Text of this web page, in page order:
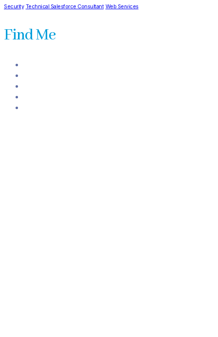
Security Technical Salesforce Consultant Web Services
Find Me